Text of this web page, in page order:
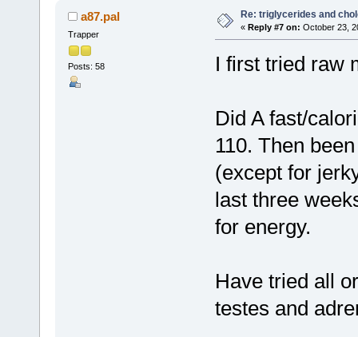
a87.pal
Trapper
Posts: 58
Re: triglycerides and
« Reply #7 on: October 23,
I first tried raw
Did A fast/
110. Then
(except for
last three
for energy.
Have tried all
testes and